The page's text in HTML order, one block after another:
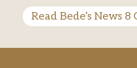
Read Bede’s News 8